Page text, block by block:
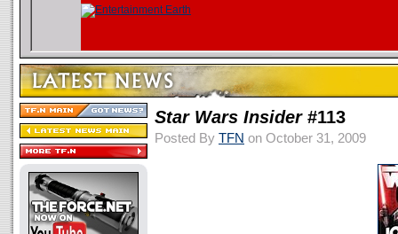
Star Wars Insider#113
Posted By TFN on October 31, 2009